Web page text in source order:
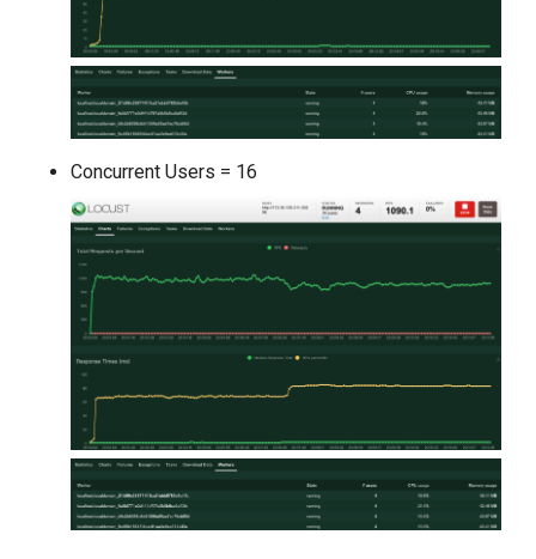
Concurrent Users = 16